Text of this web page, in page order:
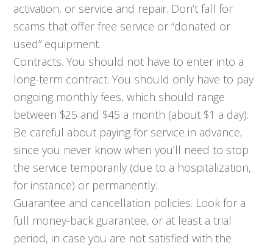
activation, or service and repair. Don’t fall for
scams that offer free service or “donated or
used” equipment.
Contracts. You should not have to enter into a
long-term contract. You should only have to pay
ongoing monthly fees, which should range
between $25 and $45 a month (about $1 a day).
Be careful about paying for service in advance,
since you never know when you’ll need to stop
the service temporarily (due to a hospitalization,
for instance) or permanently.
Guarantee and cancellation policies. Look for a
full money-back guarantee, or at least a trial
period, in case you are not satisfied with the